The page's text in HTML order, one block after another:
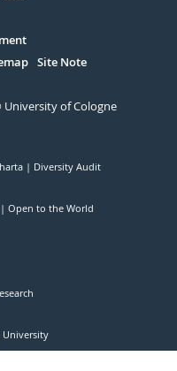
Site Note
of Cologne
Diversity Audit
Open to the World
University